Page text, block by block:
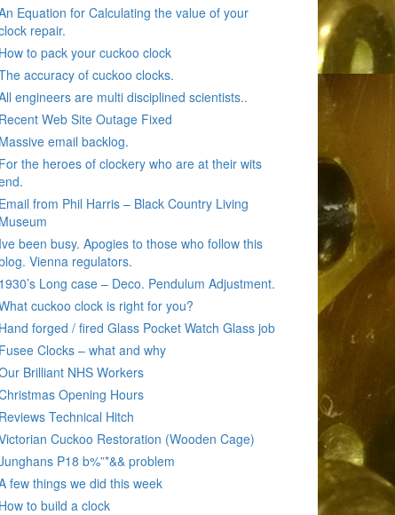
Equation for Calculating the value of your
repair.
How to pack your cuckoo clock
accuracy of cuckoo clocks.
engineers are multi disciplined scientists..
Recent Web Site Outage Fixed
Massive email backlog.
For the heroes of clockery who are at their wits
Email from Phil Harris – Black Country Living
Museum
Ive been busy. Apogies to those who follow this
Vienna regulators.
1930’s Long case – Deco. Pendulum Adjustment.
cuckoo clock is right for you?
Hand forged / fired Glass Pocket Watch Glass job
Fusee Clocks – what and why
Brilliant NHS Workers
Opening Hours
Reviews Technical Hitch
Cuckoo Restoration (Wooden Cage)
P18 b%”*&& problem
few things we did this week
How to build a clock